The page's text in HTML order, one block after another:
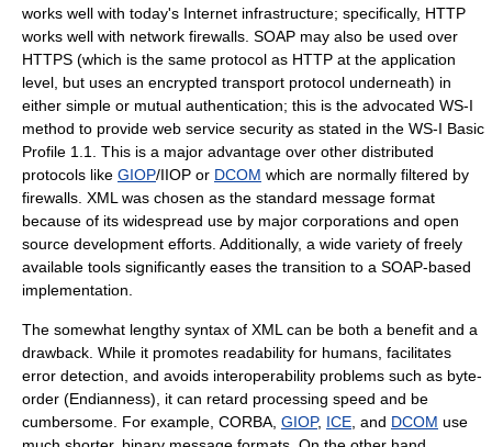
works well with today's Internet infrastructure; specifically, HTTP
works well with network firewalls. SOAP may also be used over
HTTPS (which is the same protocol as HTTP at the application
level, but uses an encrypted transport protocol underneath) in
either simple or mutual authentication; this is the advocated WS-I
method to provide web service security as stated in the WS-I Basic
Profile 1.1. This is a major advantage over other distributed
protocols like GIOP/IIOP or DCOM which are normally filtered by
firewalls. XML was chosen as the standard message format
because of its widespread use by major corporations and open
source development efforts. Additionally, a wide variety of freely
available tools significantly eases the transition to a SOAP-based
implementation.
The somewhat lengthy syntax of XML can be both a benefit and a
drawback. While it promotes readability for humans, facilitates
error detection, and avoids interoperability problems such as byte-
order (Endianness), it can retard processing speed and be
cumbersome. For example, CORBA GIOP, ICE , and DCOM use